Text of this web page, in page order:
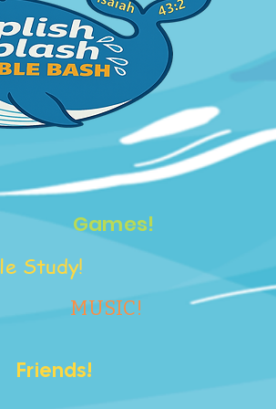
Games!
Study!
MUSIC!
Friends!